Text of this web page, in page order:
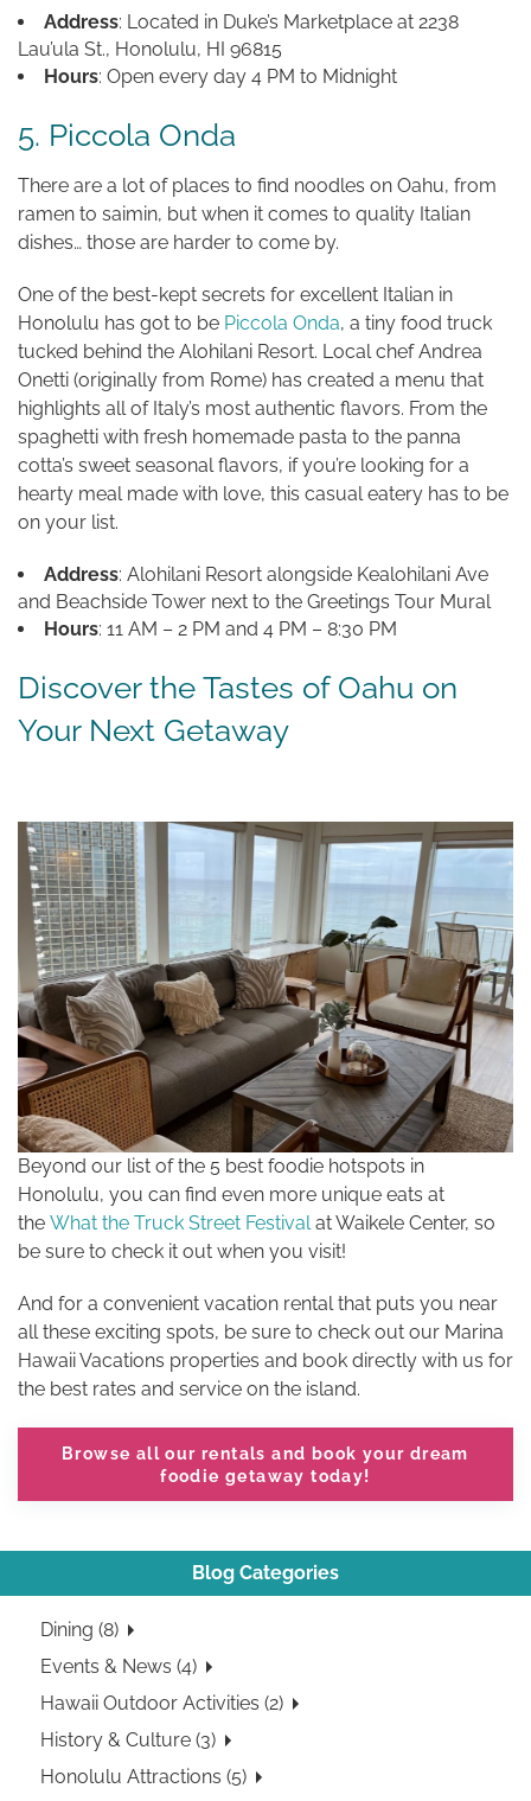
Address: Located in Duke’s Marketplace at 2238
Lau’ula St., Honolulu, HI 96815
Hours: Open every day 4 PM to Midnight
5. Piccola Onda
There are a lot of places to find noodles on Oahu, from
ramen to saimin, but when it comes to quality Italian
dishes… those are harder to come by.
One of the best-kept secrets for excellent Italian in
Honolulu has got to be Piccola Onda, a tiny food truck
tucked behind the Alohilani Resort. Local chef Andrea
Onetti (originally from Rome) has created a menu that
highlights all of Italy’s most authentic flavors. From the
spaghetti with fresh homemade pasta to the panna
cotta’s sweet seasonal flavors, if you’re looking for a
hearty meal made with love, this casual eatery has to be
on your list.
Address: Alohilani Resort alongside Kealohilani Ave
and Beachside Tower next to the Greetings Tour Mural
Hours: 11 AM – 2 PM and 4 PM – 8:30 PM
Discover the Tastes of Oahu on
Your Next Getaway
Beyond our list of the 5 best foodie hotspots in
Honolulu, you can find even more unique eats at
the What the Truck Street Festival at Waikele Center, so
be sure to check it out when you visit!
And for a convenient vacation rental that puts you near
all these exciting spots, be sure to check out our Marina
Hawaii Vacations properties and book directly with us for
the best rates and service on the island.
Browse all our rentalsand book your dream
foodie getaway today!
Blog Categories
Dining (8)
Events & News (4)
Hawaii Outdoor Activities (2)
History & Culture (3)
Honolulu Attractions (5)